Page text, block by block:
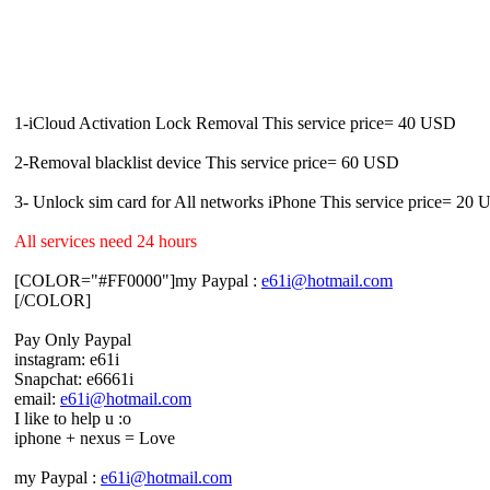
1-iCloud Activation Lock Removal This service price= 40 USD
2-Removal blacklist device This service price= 60 USD
3- Unlock sim card for All networks iPhone This service price= 20
All services need 24 hours
[COLOR="#FF0000"]my Paypal : e61i@hotmail.com
[/COLOR]
Pay Only Paypal
instagram: e61i
Snapchat: e6661i
email: e61i@hotmail.com
I like to help u :o
iphone + nexus = Love
my Paypal : e61i@hotmail.com